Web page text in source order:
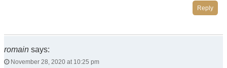
Reply
romain says:
November 28, 2020 at 10:25 pm